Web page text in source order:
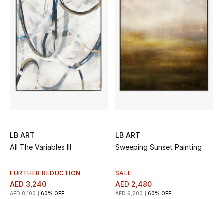
LB ART
All The Variables III
FURTHER REDUCTION
AED 3,240
AED 8,100 60% OFF
LB ART
Sweeping Sunset Painting
SALE
AED 2,480
AED 6,200 60% OFF